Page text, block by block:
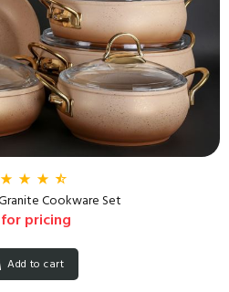
Cookware Set
pricing
Add to cart